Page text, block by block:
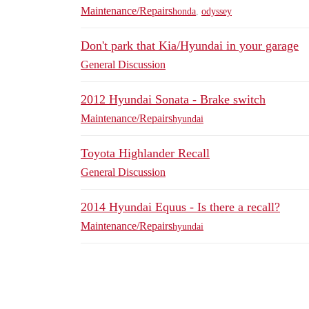
Maintenance/Repairshonda odyssey
Don't park that Kia/Hyundai in your garage
General Discussion
2012 Hyundai Sonata - Brake switch
Maintenance/Repairshyundai
Toyota Highlander Recall
General Discussion
2014 Hyundai Equus - Is there a recall?
Maintenance/Repairshyundai